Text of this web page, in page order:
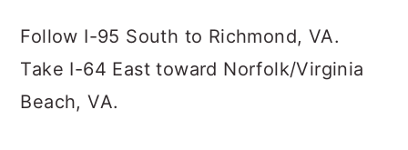
Follow I-95 South to Richmond, VA.
Take I-64 East toward Norfolk/Virginia
Beach, VA.